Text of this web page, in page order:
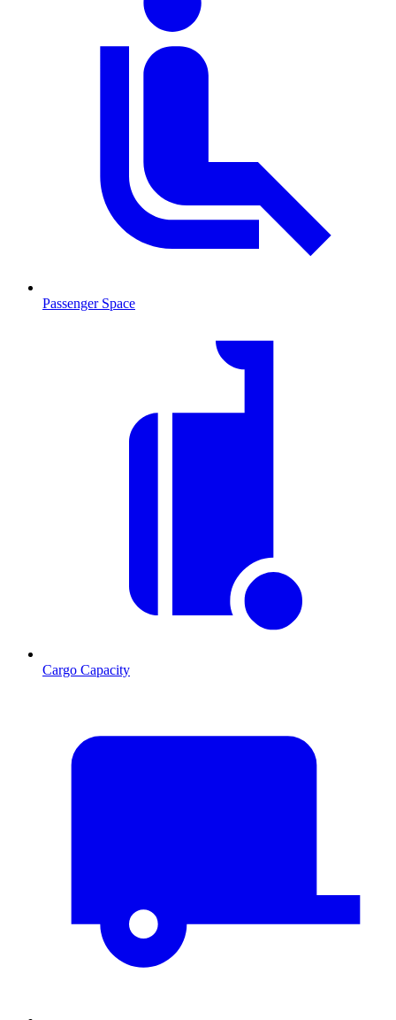
Passenger Space
Cargo Capacity